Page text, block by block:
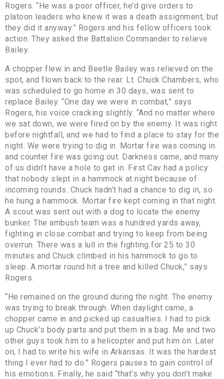
Rogers. “He was a poor officer, he’d give orders to
platoon leaders who knew it was a death assignment, but
they did it anyway.” Rogers and his fellow officers took
action. They asked the Battalion Commander to relieve
Bailey.
A chopper flew in and Beetle Bailey was relieved on the
spot, and flown back to the rear. Lt. Chuck Chambers, who
was scheduled to go home in 30 days, was sent to
replace Bailey. “One day we were in combat,” says
Rogers, his voice cracking slightly. “And no matter where
we sat down, we were fired on by the enemy. It was right
before nightfall, and we had to find a place to stay for the
night. We were trying to dig in. Mortar fire was coming in
and counter fire was going out. Darkness came, and many
of us didn’t have a hole to get in. First Cav had a policy
that nobody slept in a hammock at night because of
incoming rounds. Chuck hadn’t had a chance to dig in, so
he hung a hammock. Mortar fire kept coming in that night.
A scout was sent out with a dog to locate the enemy
bunker. The ambush team was a hundred yards away,
fighting in close combat and trying to keep from being
overrun. There was a lull in the fighting for 25 to 30
minutes and Chuck climbed in his hammock to go to
sleep. A mortar round hit a tree and killed Chuck,” says
Rogers.
“He remained on the ground during the night. The enemy
was trying to break through. When daylight came, a
chopper came in and picked up casualties. I had to pick
up Chuck’s body parts and put them in a bag. Me and two
other guys took him to a helicopter and put him on. Later
on, I had to write his wife in Arkansas. It was the hardest
thing I ever had to do.” Rogers pauses to gain control of
his emotions. Finally, he said “that’s why you don’t make